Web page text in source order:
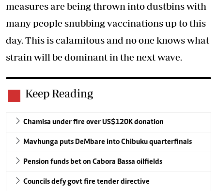
measures are being thrown into dustbins with
many people snubbing vaccinations up to this
day. This is calamitous and no one knows what
strain will be dominant in the next wave.
Keep Reading
Chamisa under fire over US$120K donation
Mavhunga puts DeMbare into Chibuku quarterfinals
Pension funds bet on Cabora Bassa oilfields
Councils defy govt fire tender directive